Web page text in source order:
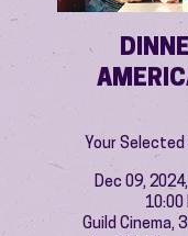
Your Selected
Dec 09,
10:00
Guild Cinema,